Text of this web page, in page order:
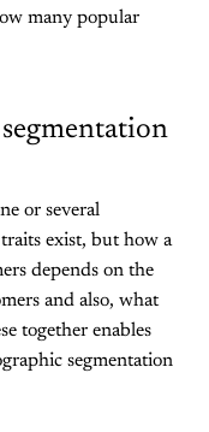
many popular
or several
exist, but how a
depends on the
and also, what
together enables
segmentation